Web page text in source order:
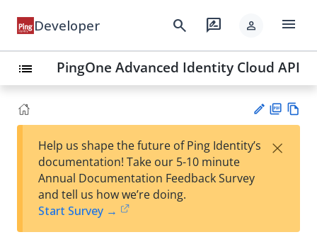
Developer search rate_review person menu
list PingOne Advanced Identity Cloud API
est
t
F
Help us shape the future of Ping Identity’s
documentation! Take our 5-10 minute
Annual Documentation Feedback Survey
and tell us how we’re doing.
Start Survey →
×